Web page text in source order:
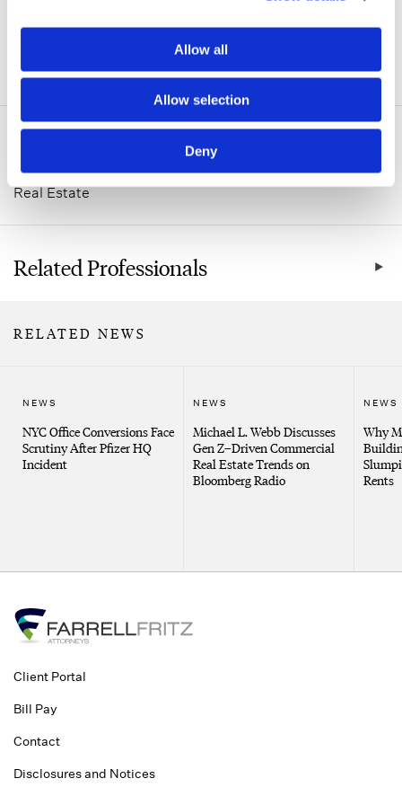
Allow all
Allow selection
Deny
ADDITIONAL INFORMATION
Related Practice Areas
Real Estate
Related Professionals
RELATED NEWS
NEWS
NYC Office Conversions Face
Scrutiny After Pfizer HQ
Incident
NEWS
Michael L. Webb Discusses
Gen Z–Driven Commercial
Real Estate Trends on
Bloomberg Radio
NEWS
Why
Rents
Client Portal
Bill Pay
Contact
Disclosures and Notices